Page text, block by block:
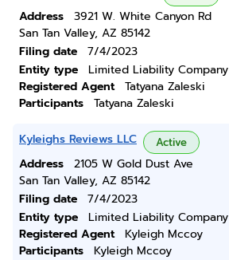
Address
3921 W. White Canyon Rd
San Tan Valley, AZ 85142
Filing date
7/4/2023
Entity type
Limited Liability Company
Registered Agent
Tatyana Zaleski
Participants
Tatyana Zaleski
Kyleighs Reviews LLC Active
Address
2105 W Gold Dust Ave
San Tan Valley, AZ 85142
Filing date
7/4/2023
Entity type
Limited Liability Company
Registered Agent
Kyleigh Mccoy
Participants
Kyleigh Mccoy